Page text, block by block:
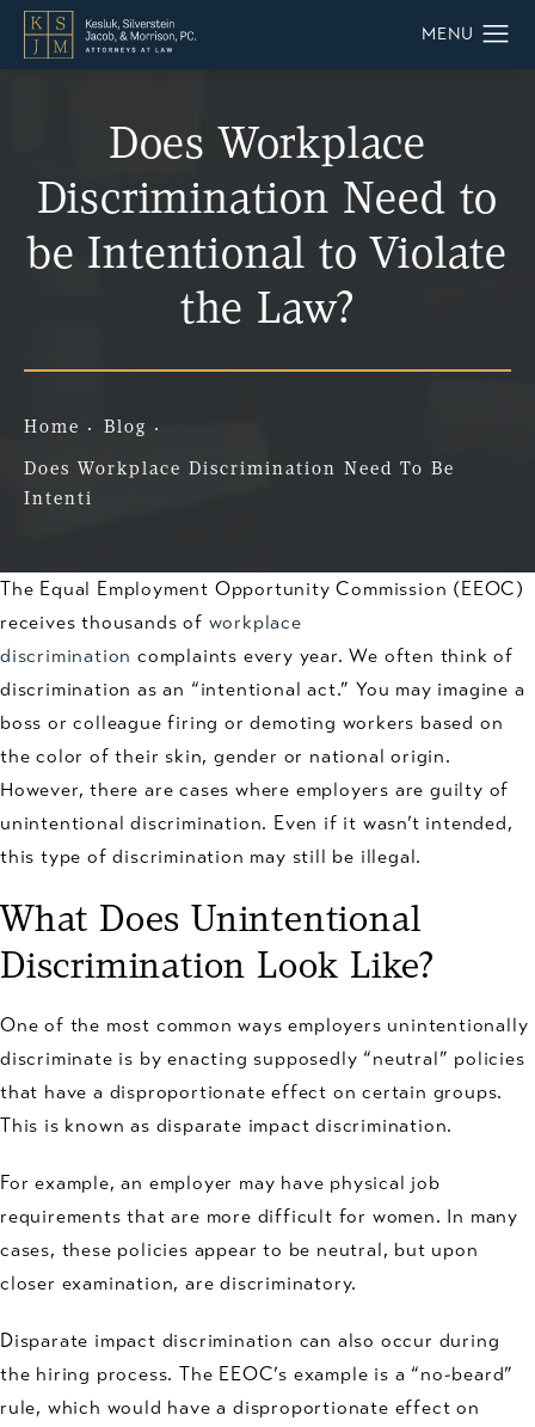
Does Workplace
Discrimination Need to
be Intentional to Violate
the Law?
Home Blog
Does Workplace Discrimination Need To Be
Intenti
The Equal Employment Opportunity Commission (EEOC)
receives thousands of workplace
discrimination complaints every year. We often think of
discrimination as an “intentional act.” You may imagine a
boss or colleague firing or demoting workers based on
the color of their skin, gender or national origin.
However, there are cases where employers are guilty of
unintentional discrimination. Even if it wasn’t intended,
this type of discrimination may still be illegal.
What Does Unintentional
Discrimination Look Like?
One of the most common ways employers unintentionally
discriminate is by enacting supposedly “neutral” policies
that have a disproportionate effect on certain groups.
This is known as disparate impact discrimination.
For example, an employer may have physical job
requirements that are more difficult for women. In many
cases, these policies appear to be neutral, but upon
closer examination, are discriminatory.
Disparate impact discrimination can also occur during
the hiring process. The EEOC’s example is a “no-beard”
rule, which would have a disproportionate effect on